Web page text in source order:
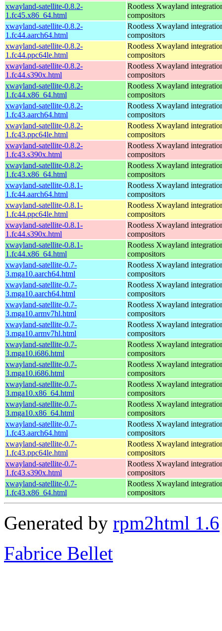
xwayland-satellite-0.8.2-
1.fc45.x86_64.html
Rootless Xwayland
compositors
xwayland-satellite-0.8.2-
1.fc44.aarch64.html
Rootless Xwayland
compositors
xwayland-satellite-0.8.2-
1.fc44.ppc64le.html
Rootless Xwayland
compositors
xwayland-satellite-0.8.2-
1.fc44.s390x.html
Rootless Xwayland
compositors
xwayland-satellite-0.8.2-
1.fc44.x86_64.html
Rootless Xwayland
compositors
xwayland-satellite-0.8.2-
1.fc43.aarch64.html
Rootless Xwayland
compositors
xwayland-satellite-0.8.2-
1.fc43.ppc64le.html
Rootless Xwayland
compositors
xwayland-satellite-0.8.2-
1.fc43.s390x.html
Rootless Xwayland
compositors
xwayland-satellite-0.8.2-
1.fc43.x86_64.html
Rootless Xwayland
compositors
xwayland-satellite-0.8.1-
1.fc44.aarch64.html
Rootless Xwayland
compositors
xwayland-satellite-0.8.1-
1.fc44.ppc64le.html
Rootless Xwayland
compositors
xwayland-satellite-0.8.1-
1.fc44.s390x.html
Rootless Xwayland
compositors
xwayland-satellite-0.8.1-
1.fc44.x86_64.html
Rootless Xwayland
compositors
xwayland-satellite-0.7-
3.mga10.aarch64.html
Rootless Xwayland
compositors
xwayland-satellite-0.7-
3.mga10.aarch64.html
Rootless Xwayland
compositors
xwayland-satellite-0.7-
3.mga10.armv7hl.html
Rootless Xwayland
compositors
xwayland-satellite-0.7-
3.mga10.armv7hl.html
Rootless Xwayland
compositors
xwayland-satellite-0.7-
3.mga10.i686.html
Rootless Xwayland
compositors
xwayland-satellite-0.7-
3.mga10.i686.html
Rootless Xwayland
compositors
xwayland-satellite-0.7-
3.mga10.x86_64.html
Rootless Xwayland
compositors
xwayland-satellite-0.7-
3.mga10.x86_64.html
Rootless Xwayland
compositors
xwayland-satellite-0.7-
1.fc43.aarch64.html
Rootless Xwayland
compositors
xwayland-satellite-0.7-
1.fc43.ppc64le.html
Rootless Xwayland
compositors
xwayland-satellite-0.7-
1.fc43.s390x.html
Rootless Xwayland
compositors
xwayland-satellite-0.7-
1.fc43.x86_64.html
Rootless Xwayland
compositors
Generated by rpm2html 1.6
Fabrice Bellet